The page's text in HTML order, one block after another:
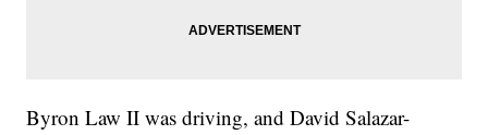
Byron Law II was driving, and David Salazar-